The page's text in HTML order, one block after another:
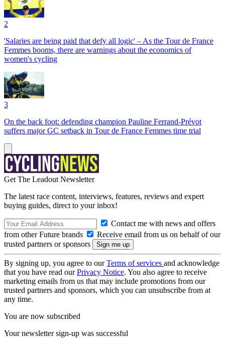
2
'Salaries are being paid that defy all logic' – As the Tour de France
Femmes booms, there are warnings about the economics of
women's cycling
3
On the back foot: defending champion Pauline Ferrand-Prévot
suffers major GC setback in Tour de France Femmes time trial
Get The Leadout Newsletter
The latest race content, interviews, features, reviews and expert
buying guides, direct to your inbox!
Contact me with news and offers
from other Future brands
Receive email from us on behalf of our
trusted partners or sponsors
By signing up, you agree to ourTerms of services and acknowledge
that you have read ourPrivacy Notice. You also agree to receive
marketing emails from us that may include promotions from our
trusted partners and sponsors, which you can unsubscribe from at
any time.
You are now subscribed
Your newsletter sign-up was successful